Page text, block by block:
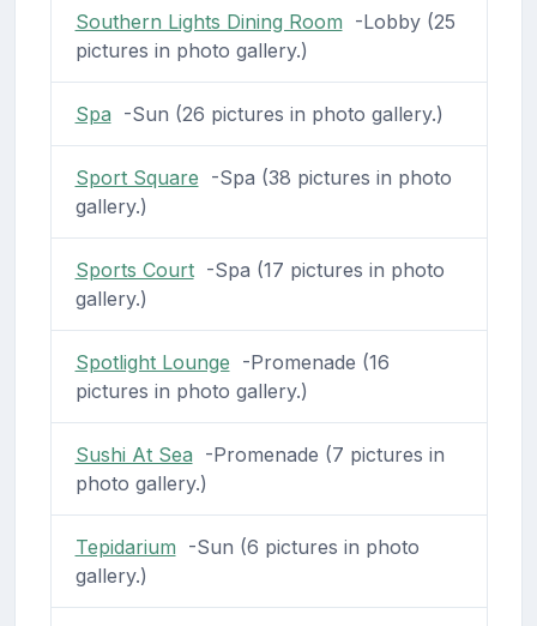
Southern Lights Dining Room -Lobby (25
pictures in photo gallery.)
Spa -Sun (26 pictures in photo gallery.)
Sport Square -Spa (38 pictures in photo
gallery.)
Sports Court-Spa (17 pictures in photo
gallery.)
Spotlight Lounge -Promenade (16
pictures in photo gallery.)
Sushi At Sea -Promenade (7 pictures in
photo gallery.)
Tepidarium -Sun (6 pictures in photo
gallery.)